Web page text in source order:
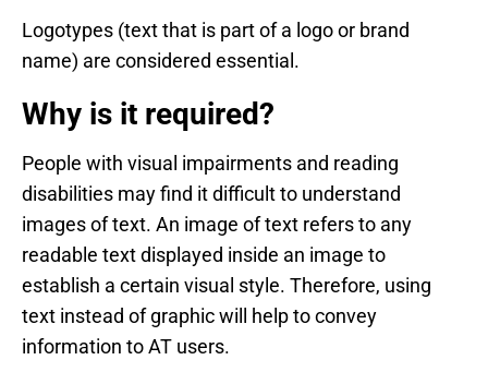
Logotypes (text that is part of a logo or brand
name) are considered essential.
Why is it required?
People with visual impairments and reading
disabilities may find it difficult to understand
images of text. An image of text refers to any
readable text displayed inside an image to
establish a certain visual style. Therefore, using
text instead of graphic will help to convey
information to AT users.